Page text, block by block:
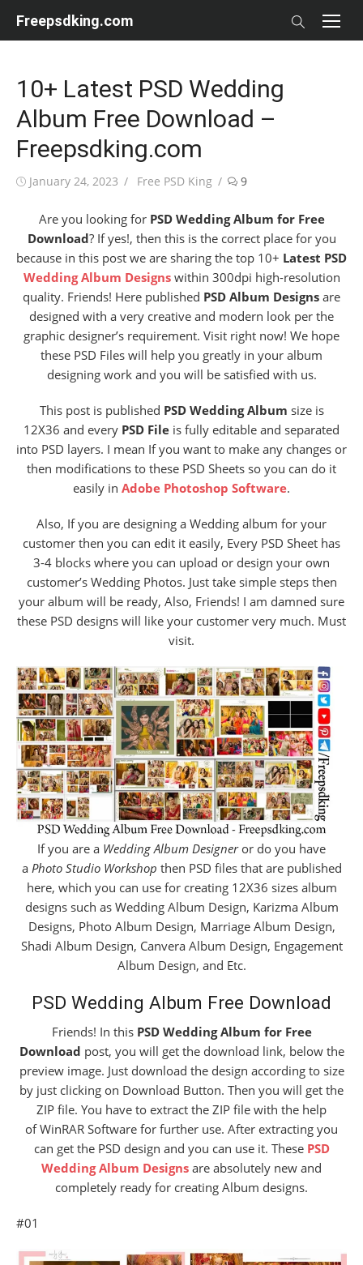
Freepsdking.com
10+ Latest PSD Wedding
Album Free Download –
Freepsdking.com
Posted
January 24, 2023 Author
Free PSD King 9
Are you looking for PSD Wedding Album for Free
Download? If yes!, then this is the correct place for you
because in this post we are sharing the top 10+ Latest PSD
Wedding Album Designs within 300dpi high-resolution
quality. Friends! Here published PSD Album Designs are
designed with a very creative and modern look per the
graphic designer’s requirement. Visit right now! We hope
these PSD Files will help you greatly in your album
designing work and you will be satisfied with us.
This post is published PSD Wedding Album size is
12X36 and every PSD File is fully editable and separated
into PSD layers. I mean If you want to make any changes or
then modifications to these PSD Sheets so you can do it
easily in Adobe Photoshop Software.
Also, If you are designing a Wedding album for your
customer then you can edit it easily, Every PSD Sheet has
3-4 blocks where you can upload or design your own
customer’s Wedding Photos. Just take simple steps then
your album will be ready, Also, Friends! I am damned sure
these PSD designs will like your customer very much. Must
visit.
If you are a Wedding Album Designer or do you have
a Photo Studio Workshop then PSD files that are published
here, which you can use for creating 12X36 sizes album
designs such as Wedding Album Design, Karizma Album
Designs, Photo Album Design, Marriage Album Design,
Shadi Album Design, Canvera Album Design, Engagement
Album Design, and Etc.
PSD Wedding Album Free Download
Friends! In this PSD Wedding Album for Free
Download post, you will get the download link, below the
preview image. Just download the design according to size
by just clicking on Download Button. Then you will get the
ZIP file. You have to extract the ZIP file with the help
of WinRAR Software for further use. After extracting you
can get the PSD design and you can use it. These PSD
Wedding Album Designs are absolutely new and
completely ready for creating Album designs.
#01